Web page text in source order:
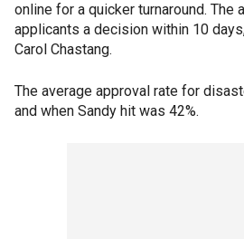
online for a quicker turnaround. The
applicants a decision within 10
Carol Chastang.
The average approval rate for
and when Sandy hit was 42%.